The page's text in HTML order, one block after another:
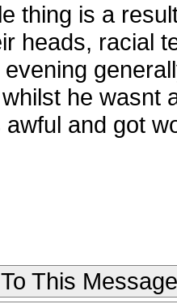
thing is a
heads, racial
he wasnt
and got
This Message